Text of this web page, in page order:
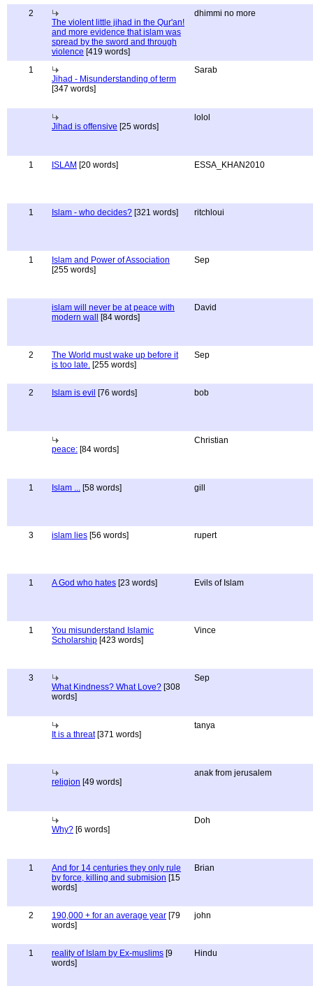
2
The violent little jihad in the Qur'an!
and more evidence that islam was
spread by the sword and through
violence [419 words]
dhimmi no more
1
Jihad - Misunderstanding of term
[347 words]
Sarab
Jihad is offensive [25 words]
lolol
1 ISLAM [20 words] ESSA_KHAN2010
1 Islam - who decides? [321 words] ritchloui
1
Islam and Power of Association
[255 words]
Sep
islam will never be at peace with
modern wall
[84 words]
David
2
The World must wake up before it
is too late. [255 words]
Sep
2 Islam is evil [76 words] bob
peace: [84 words]
Christian
1 Islam ... [58 words] gill
3 islam lies [56 words] rupert
1 A God who hates [23 words] Evils of Islam
1
You misunderstand Islamic
Scholarship [423 words]
Vince
3
What Kindness? What Love? [308
words]
Sep
It is a threat[371 words]
tanya
religion [49 words]
anak from jerusalem
Why? [6 words]
Doh
1
And for 14 centuries they only rule
by force, killing and submision [15
words]
Brian
2 190,000 + for an average year [79
words]
john
1 reality of Islam by Ex-muslims [9
words]
Hindu